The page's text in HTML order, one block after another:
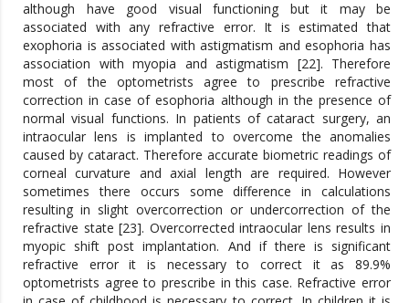
although have good visual functioning but it may be
associated with any refractive error. It is estimated that
exophoria is associated with astigmatism and esophoria has
association with myopia and astigmatism [22]. Therefore
most of the optometrists agree to prescribe refractive
correction in case of esophoria although in the presence of
normal visual functions. In patients of cataract surgery, an
intraocular lens is implanted to overcome the anomalies
caused by cataract. Therefore accurate biometric readings of
corneal curvature and axial length are required. However
sometimes there occurs some difference in calculations
resulting in slight overcorrection or undercorrection of the
refractive state [23]. Overcorrected intraocular lens results in
myopic shift post implantation. And if there is significant
refractive error it is necessary to correct it as 89.9%
optometrists agree to prescribe in this case. Refractive error